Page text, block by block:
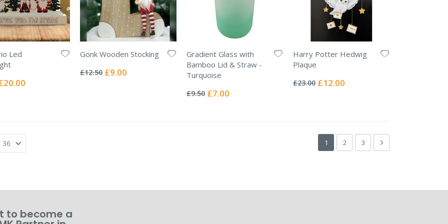
Led
Special
Gonk Wooden Stocking
0%
£12.50 Special
£9.00
Gradient Glass with
Bamboo Lid & Straw -
Turquoise
0%
£9.50 Special
£7.00
Harry Potter Hedwig
Plaque
0%
£23.00 Special
£12.00
Page
You're currently reading page
1 Page
2 Page
3 Page
Next
to become a